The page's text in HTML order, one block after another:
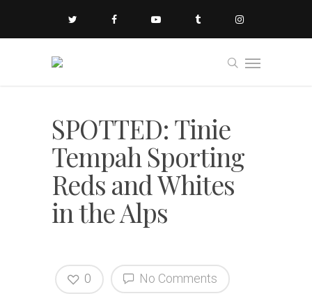
SPOTTED: Tinie
Tempah Sporting
Reds and Whites
in the Alps
No Comments
0